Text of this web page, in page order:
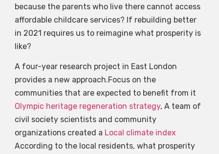
because the parents who live there cannot access
affordable childcare services? If rebuilding better
in 2021 requires us to reimagine what prosperity is
like?
A four-year research project in East London
provides a new approach.Focus on the
communities that are expected to benefit from it
Olympic heritage regeneration strategy, A team of
civil society scientists and community
organizations created a Local climate index
According to the local residents, what prosperity